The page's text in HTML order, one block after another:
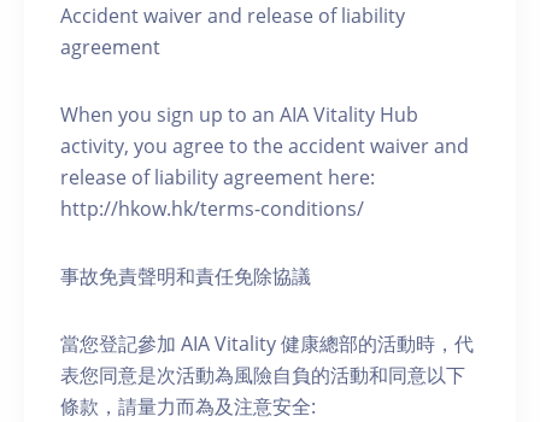
Accident waiver and release of liability
agreement
When you sign up to an AIA Vitality Hub
activity, you agree to the accident waiver and
release of liability agreement here:
http://hkow.hk/terms-conditions/
事故免責聲明和責任免除協議
當您登記參加 AIA Vitality 健康總部的活動時，代
表您同意是次活動為風險自負的活動和同意以下
條款，請量力而為及注意安全: